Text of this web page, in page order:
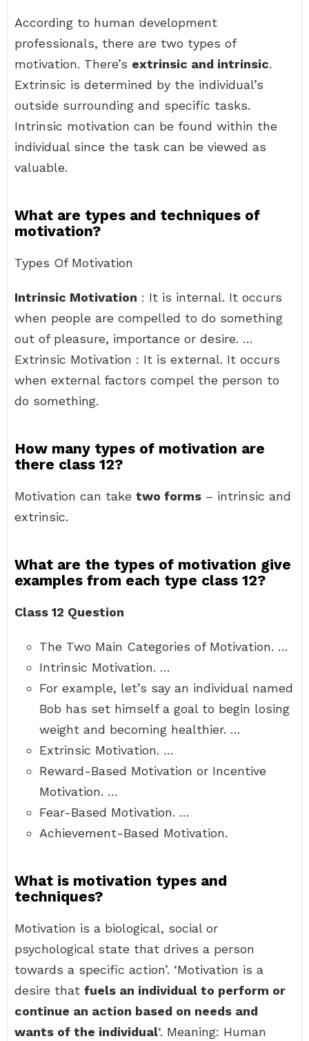
According to human development
professionals, there are two types of
motivation. There’s extrinsic and intrinsic.
Extrinsic is determined by the individual’s
outside surrounding and specific tasks.
Intrinsic motivation can be found within the
individual since the task can be viewed as
valuable.
What are types and techniques of
motivation?
Types Of Motivation
Intrinsic Motivation : It is internal. It occurs
when people are compelled to do something
out of pleasure, importance or desire. …
Extrinsic Motivation : It is external. It occurs
when external factors compel the person to
do something.
How many types of motivation are
there class 12?
Motivation can take two forms – intrinsic and
extrinsic.
What are the types of motivation give
examples from each type class 12?
Class 12 Question
The Two Main Categories of Motivation. …
Intrinsic Motivation. …
For example, let’s say an individual named
Bob has set himself a goal to begin losing
weight and becoming healthier. …
Extrinsic Motivation. …
Reward-Based Motivation or Incentive
Motivation. …
Fear-Based Motivation. …
Achievement-Based Motivation.
What is motivation types and
techniques?
Motivation is a biological, social or
psychological state that drives a person
towards a specific action’. ‘Motivation is a
desire that fuels an individual to perform or
continue an action based on needs and
wants of the individual‘. Meaning: Human